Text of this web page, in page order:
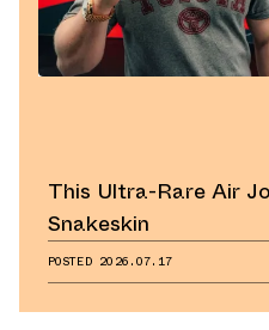
This Ultra-Rare Air
Snakeskin
POSTED 2026.07.17